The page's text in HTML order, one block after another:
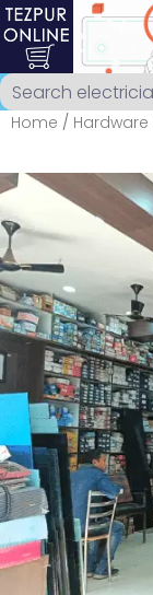
Home / Hardware